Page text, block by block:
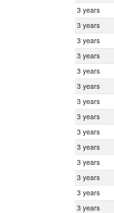
3 years
3 years
3 years
3 years
3 years
3 years
3 years
3 years
3 years
3 years
3 years
3 years
3 years
3 years